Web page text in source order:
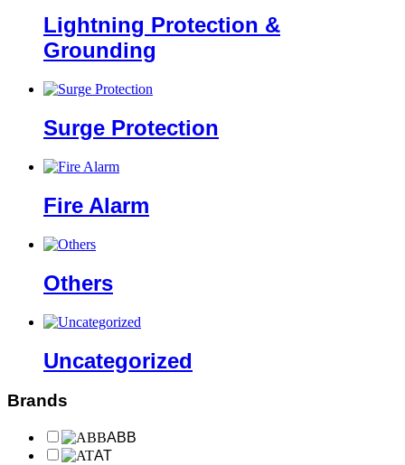
Lightning Protection &
Grounding
Surge Protection
Fire Alarm
Others
Uncategorized
Brands
ABB
AT